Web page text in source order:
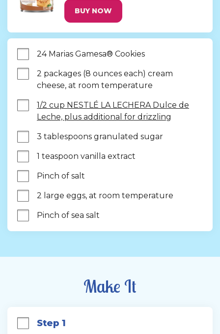
BUY NOW
24 Marias Gamesa® Cookies
2 packages (8 ounces each) cream
cheese, at room temperature
1/2 cup NESTLÉ LA LECHERA Dulce de
Leche, plus additional for drizzling
3 tablespoons granulated sugar
1 teaspoon vanilla extract
Pinch of salt
2 large eggs, at room temperature
Pinch of sea salt
Make It
Step 1